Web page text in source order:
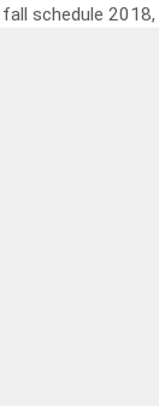
schedule 2018,